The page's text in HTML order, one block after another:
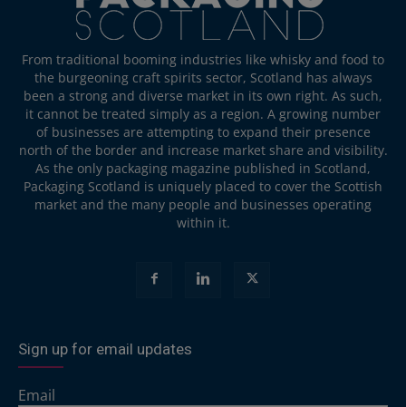
From traditional booming industries like whisky and food to
the burgeoning craft spirits sector, Scotland has always
been a strong and diverse market in its own right. As such,
it cannot be treated simply as a region. A growing number
of businesses are attempting to expand their presence
north of the border and increase market share and visibility.
As the only packaging magazine published in Scotland,
Packaging Scotland is uniquely placed to cover the Scottish
market and the many people and businesses operating
within it.
Sign up for email updates
Email